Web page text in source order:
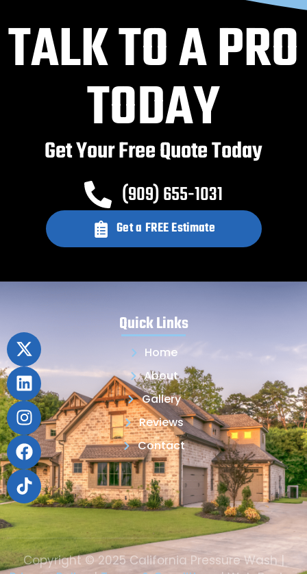
TALK TO A PRO
TODAY
Get Your Free Quote Today
(909) 655-1031
Get a FREE Estimate
Quick Links
Home
About
Gallery
Reviews
Contact
Copyright © 2025 California Pressure Wash |